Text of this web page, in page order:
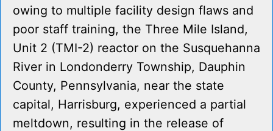
owing to multiple facility design flaws and
poor staff training, the Three Mile Island,
Unit 2 (TMI-2) reactor on the Susquehanna
River in Londonderry Township, Dauphin
County, Pennsylvania, near the state
capital, Harrisburg, experienced a partial
meltdown, resulting in the release of